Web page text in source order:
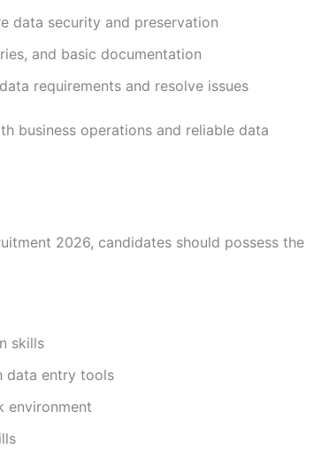
data security and preservation
and basic documentation
requirements and resolve issues
business operations and reliable data
2026, candidates should possess the
skills
data entry tools
environment